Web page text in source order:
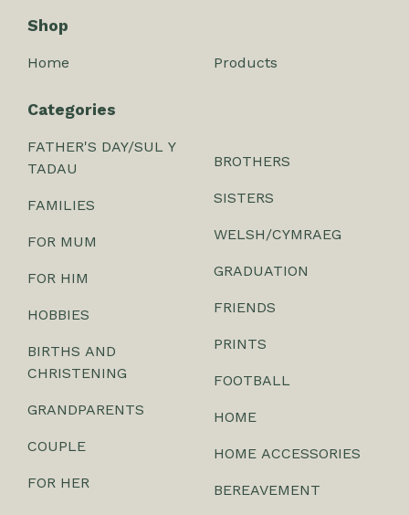
Shop
Home Products
Categories
FATHER'S DAY/SUL Y
TADAU
FAMILIES
FOR MUM
FOR HIM
HOBBIES
BIRTHS AND
CHRISTENING
GRANDPARENTS
COUPLE
FOR HER
BROTHERS
SISTERS
WELSH/CYMRAEG
GRADUATION
FRIENDS
PRINTS
FOOTBALL
HOME
HOME ACCESSORIES
BEREAVEMENT